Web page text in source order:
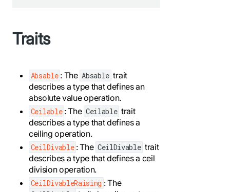
Traits
Absable : The Absable trait
describes a type that defines an
absolute value operation.
Ceilable : The Ceilable trait
describes a type that defines a
ceiling operation.
CeilDivable : The CeilDivable trait
describes a type that defines a ceil
division operation.
CeilDivableRaising : The